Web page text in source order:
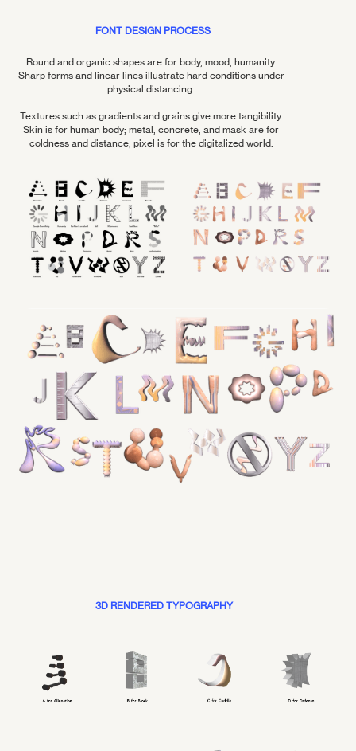
FONT DESIGN PROCESS
Round and organic shapes are for body, mood, humanity.
Sharp forms and linear lines illustrate hard conditions under
physical distancing.
Textures such as gradients and grains give more tangibility.
Skin is for human body; metal, concrete, and mask are for
coldness and distance; pixel is for the digitalized world.
3D RENDERED TYPOGRAPHY